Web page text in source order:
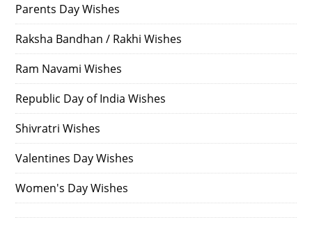
Parents Day Wishes
Raksha Bandhan / Rakhi Wishes
Ram Navami Wishes
Republic Day of India Wishes
Shivratri Wishes
Valentines Day Wishes
Women's Day Wishes